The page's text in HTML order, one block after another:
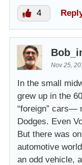
4
Nov 25,
In the small
grew up in the
“foreign” cars—
Dodges. Even
But there was
automotive
an odd vehicle,